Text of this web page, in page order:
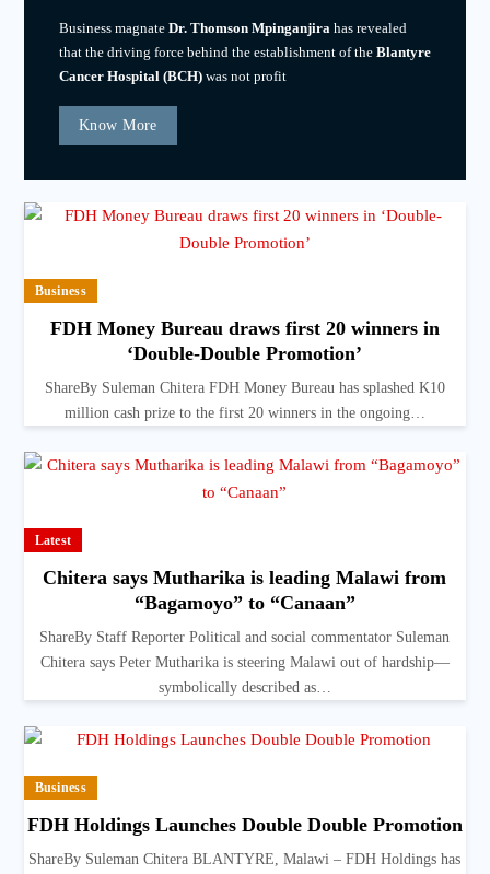
Business magnate Dr. Thomson Mpinganjira has revealed
that the driving force behind the establishment of the Blantyre
Cancer Hospital (BCH)was not profit
Know More
Business
FDH Money Bureau draws first 20 winners in
‘Double-Double Promotion’
ShareBy Suleman Chitera FDH Money Bureau has splashed K10
million cash prize to the first 20 winners in the ongoing…
Latest
Chitera says Mutharika is leading Malawi from
“Bagamoyo” to “Canaan”
ShareBy Staff Reporter Political and social commentator Suleman
Chitera says Peter Mutharika is steering Malawi out of hardship—
symbolically described as…
Business
FDH Holdings Launches Double Double Promotion
ShareBy Suleman Chitera BLANTYRE, Malawi – FDH Holdings has